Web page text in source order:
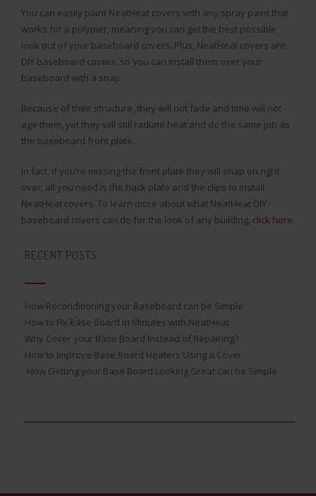
You can easily paint NeatHeat covers with any spray paint that
works for a polymer, meaning you can get the best possible
look out of your baseboard covers. Plus, NeatHeat covers are
DIY baseboard covers, so you can install them over your
baseboard with a snap.
Because of their structure, they will not fade and time will not
age them, yet they will still radiate heat and do the same job as
the baseboard front plate.
In fact, if you’re missing the front plate they will snap on right
over; all you need is the back plate and the clips to install
NeatHeat covers. To learn more about what NeatHeat DIY
baseboard covers can do for the look of any building, click here.
RECENT POSTS
How Reconditioning your Baseboard can be Simple
How to Fix Base Board in Minutes with NeatHeat
Why Cover your Base Board Instead of Repairing?
How to Improve Base Board Heaters Using a Cover
How Getting your Base Board Looking Great can be Simple